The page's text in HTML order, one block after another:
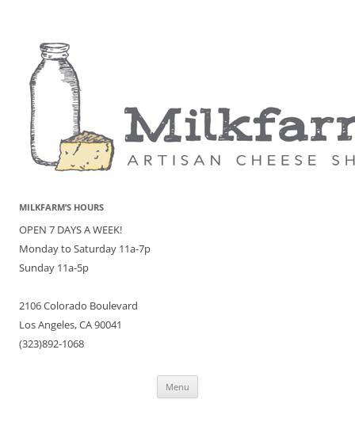
MILKFARM’S HOURS
OPEN 7 DAYS A WEEK!
Monday to Saturday 11a-7p
Sunday 11a-5p
2106 Colorado Boulevard
Los Angeles, CA 90041
(323)892-1068
Menu